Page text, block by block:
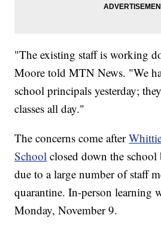
"The existing staff is working
Moore told MTN News. "We
school principals yesterday;
classes all day."
The concerns come after
School closed down the
due to a large number of staff
quarantine. In-person learning
Monday, November 9.